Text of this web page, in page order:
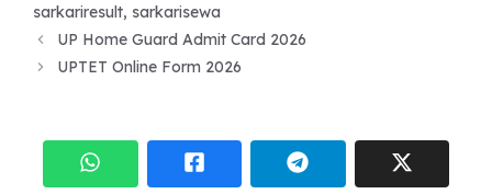
sarkariresult, sarkarisewa
UP Home Guard Admit Card 2026
UPTET Online Form 2026